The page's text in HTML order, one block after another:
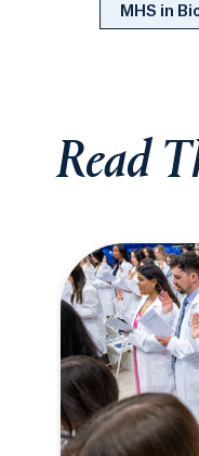
MHS in
Read